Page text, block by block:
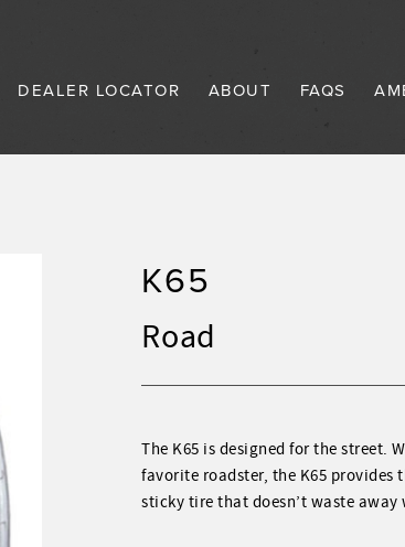
DEALER LOCATOR ABOUT FAQS
K65
Road
The K65 is designed for the street.
favorite roadster, the K65 provides
sticky tire that doesn’t waste away